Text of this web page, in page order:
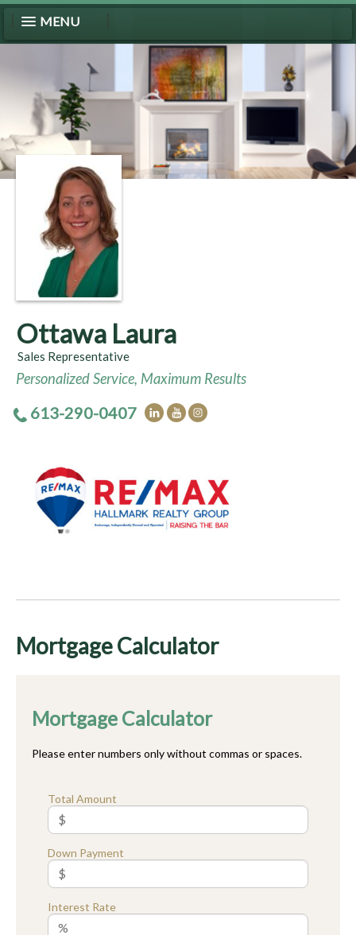
MENU
Ottawa Laura
Sales Representative
Personalized Service, Maximum Results
613-290-0407
Mortgage Calculator
Mortgage Calculator
Please enter numbers only without commas or spaces.
Total Amount
Down Payment
Interest Rate